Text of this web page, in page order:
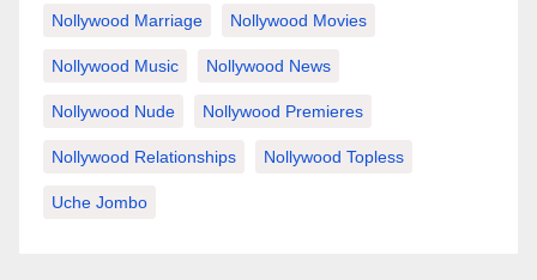
Nollywood Marriage Nollywood Movies
Nollywood Music Nollywood News
Nollywood Nude Nollywood Premieres
Nollywood Relationships Nollywood Topless
Uche Jombo